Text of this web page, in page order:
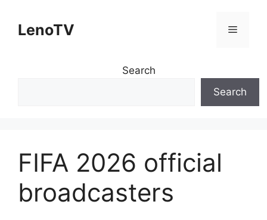
contentLenoTV Menu
Search
Search
FIFA 2026 official
broadcasters